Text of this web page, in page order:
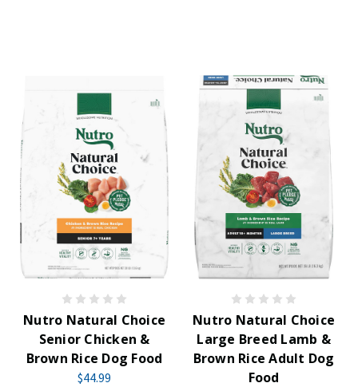
Nutro Natural Choice
Senior Chicken &
Brown Rice Dog Food
$44.99
Nutro Natural Choice
Large Breed Lamb &
Brown Rice Adult Dog
Food